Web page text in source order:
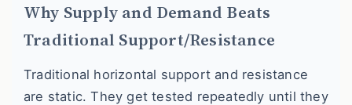
Why Supply and Demand Beats
Traditional Support/Resistance
Traditional horizontal support and resistance
are static. They get tested repeatedly until they